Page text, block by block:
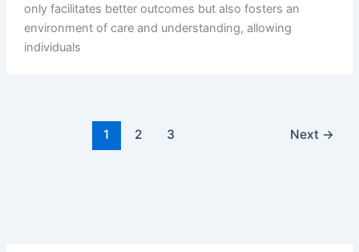
only facilitates better outcomes but also fosters an
environment of care and understanding, allowing
individuals
1 2 3 Next →